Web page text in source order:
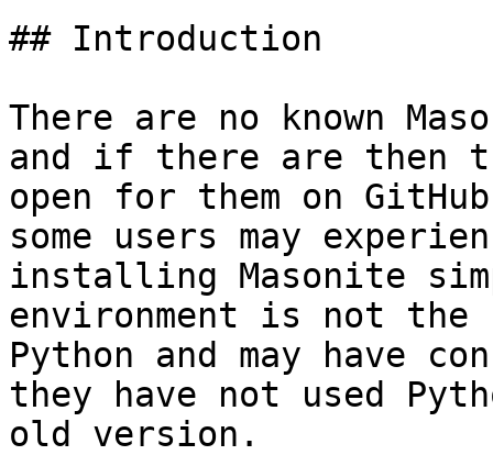
## Introduction
There are no known
and if there are then
open for them on
some users may
installing Masonite
environment is not the
Python and may have
they have not used
old version.